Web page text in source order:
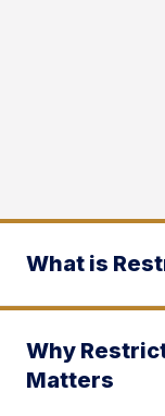
What is
Why
Matters